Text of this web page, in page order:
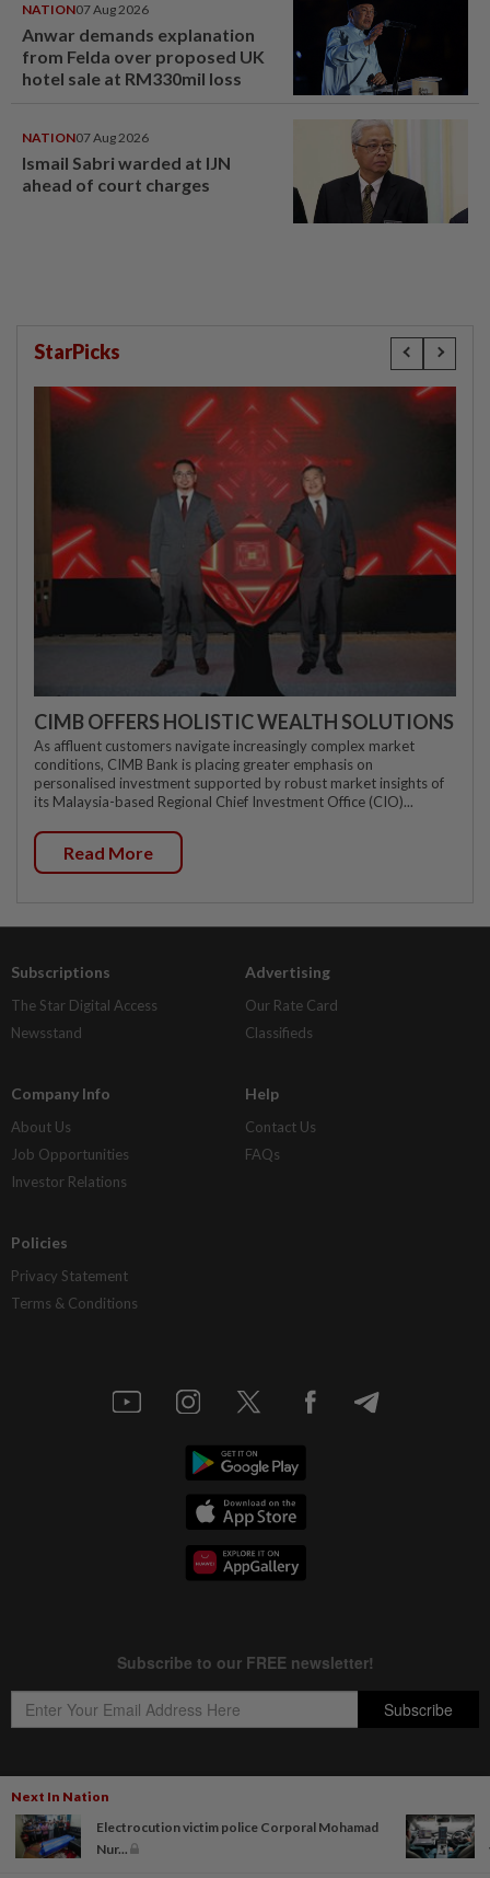
Next In Nation
Electrocution victim police Corporal Mohamad
Nur...
NATION07 Aug 2026
Anwar demands explanation
from Felda over proposed UK
hotel sale at RM330mil loss
NATION07 Aug 2026
Ismail Sabri warded at IJN
ahead of court charges
StarPicks
CIMB OFFERS HOLISTIC WEALTH SOLUTIONS
As affluent customers navigate increasingly complex market
conditions, CIMB Bank is placing greater emphasis on
personalised investment supported by robust market insights of
its Malaysia-based Regional Chief Investment Office (CIO)...
Read More
Subscriptions
The Star Digital Access
Newsstand
Advertising
Our Rate Card
Classifieds
Company Info
About Us
Job Opportunities
Investor Relations
Help
Contact Us
FAQs
Policies
Privacy Statement
Terms & Conditions
Copyright © 1995-
Star Media Group Berhad [197101000523 (10894-D)]
Best viewed on Chrome browsers.